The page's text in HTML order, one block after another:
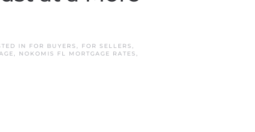
IN FOR BUYERS , FOR SELLERS ,
, NOKOMIS FL MORTGAGE RATES ,